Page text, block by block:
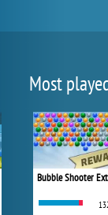
Most
Bubble Shooter